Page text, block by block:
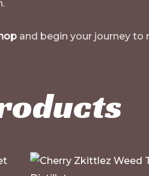
and begin your journey to